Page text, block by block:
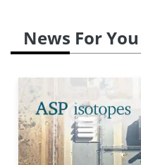
News For You